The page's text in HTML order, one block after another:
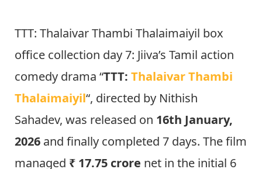
TTT: Thalaivar Thambi Thalaimaiyil box
office collection day 7: Jiiva’s Tamil action
comedy drama “TTT: Thalaivar Thambi
Thalaimaiyil“, directed by Nithish
Sahadev, was released on 16th January,
2026 and finally completed 7 days. The film
managed ₹ 17.75 crore net in the initial 6